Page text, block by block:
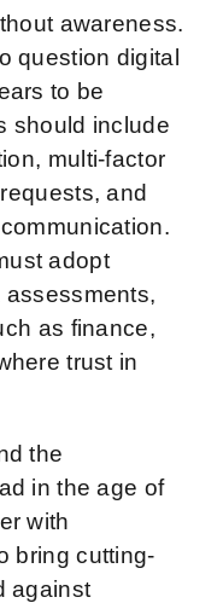
awareness.
question digital
to be
should include
multi-factor
and
adopt
as finance,
trust in
the
in the age of
with
bring cutting-
against